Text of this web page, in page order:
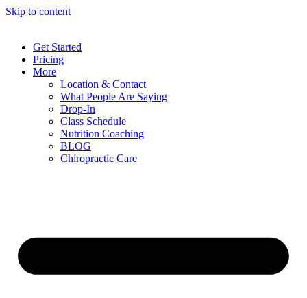
Skip to content
Get Started
Pricing
More
Location & Contact
What People Are Saying
Drop-In
Class Schedule
Nutrition Coaching
BLOG
Chiropractic Care